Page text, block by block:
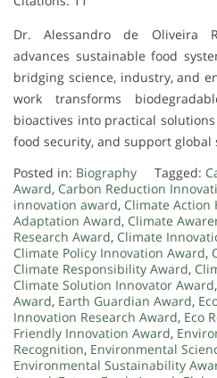
Dr. Alessandro de Oliveira
advances sustainable food
bridging science, industry, and
work transforms
bioactives into practical
food security, and support global
Posted in: Biography Tagged:
Award, Carbon Reduction
innovation award, Climate Action
Adaptation Award, Climate
Research Award, Climate
Climate Policy Innovation Award,
Climate Responsibility Award,
Climate Solution Innovator Award,
Award, Earth Guardian Award,
Innovation Research Award, Eco
Friendly Innovation Award,
Recognition, Environmental
Environmental Sustainability